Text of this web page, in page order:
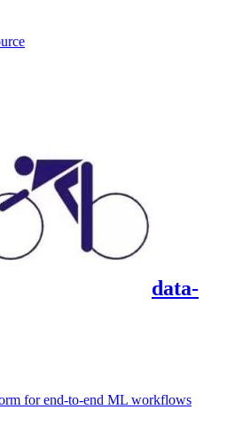
data-
for end-to-end ML workflows